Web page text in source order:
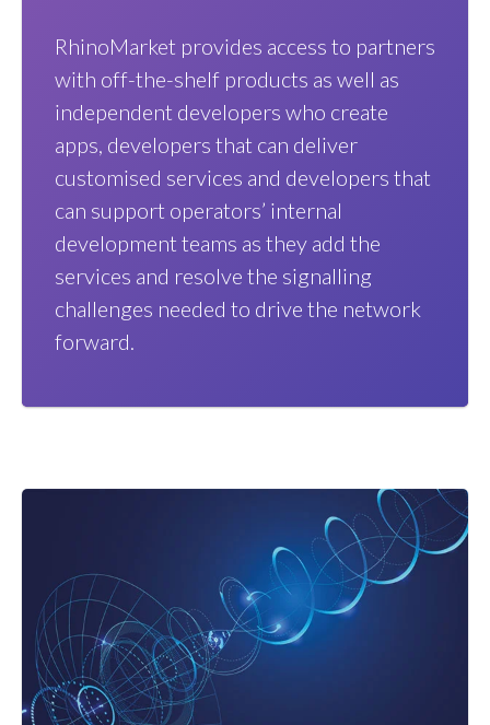
RhinoMarket provides access to partners
with off-the-shelf products as well as
independent developers who create
apps, developers that can deliver
customised services and developers that
can support operators’ internal
development teams as they add the
services and resolve the signalling
challenges needed to drive the network
forward.